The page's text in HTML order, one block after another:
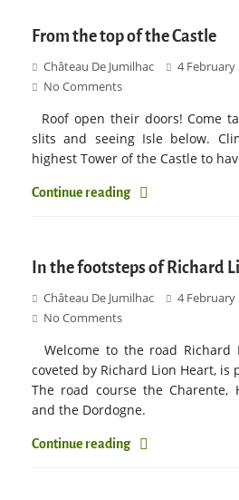
From the top of the Castle
Château De Jumilhac 4 February
No Comments
Roof open their doors! Come
slits and seeing Isle below.
highest Tower of the Castle to
Continue reading
In the footsteps of Richard
Château De Jumilhac 4 February
No Comments
Welcome to the road Richard
coveted by Richard Lion Heart,
The road course the Charente,
and the Dordogne.
Continue reading